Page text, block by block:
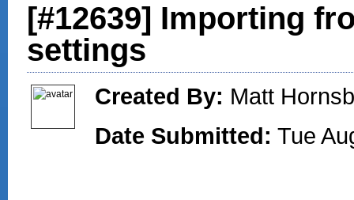
[#12639] Importing
settings
Created By: Matt
Date Submitted: Tue